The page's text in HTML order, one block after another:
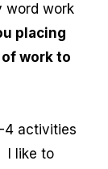
word work
placing
work to
4 activities
I like to